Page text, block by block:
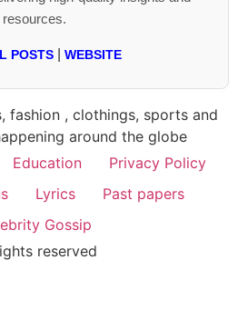
resources.
POSTS WEBSITE
fashion , clothings, sports and
around the globe
Education
Privacy Policy
Lyrics
Past papers
Gossip
reserved